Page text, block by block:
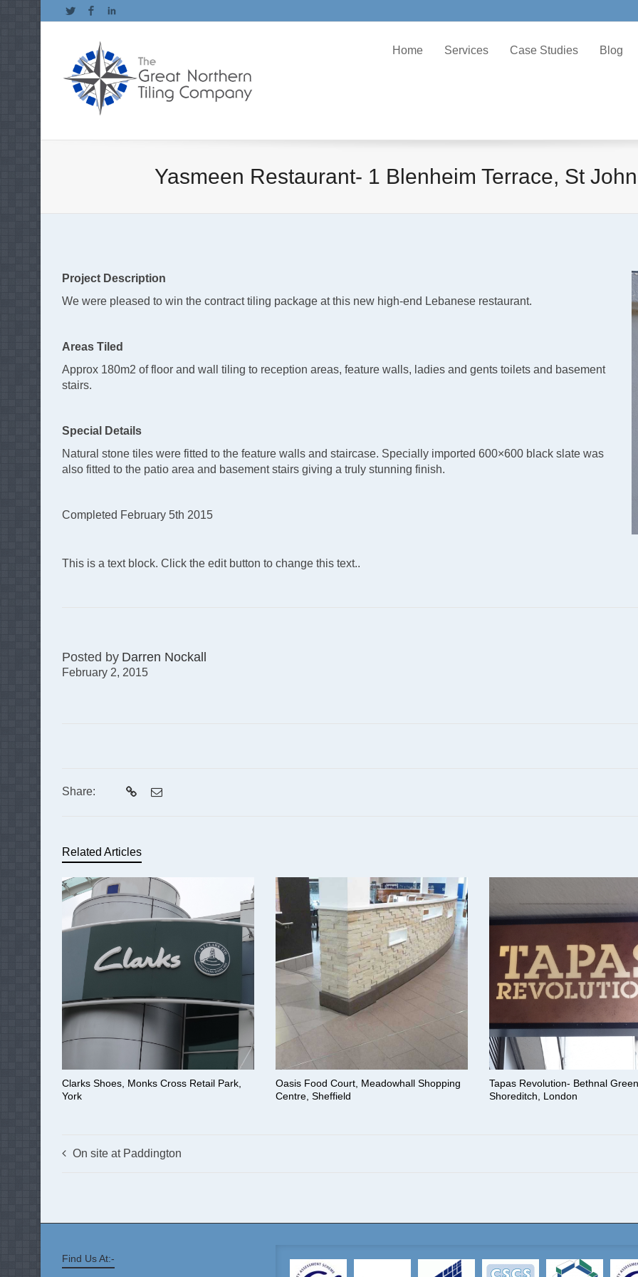
Twitter Facebook
Home Services Case Studies Blog
Yasmeen Restaurant- 1 Blenheim Terrace, St
Project Description
We were pleased to win the contract tiling package at this new high-end Lebanese restaurant.
Areas Tiled
Approx 180m2 of floor and wall tiling to reception areas, feature walls, ladies and gents toilets and basement
stairs.
Special Details
Natural stone tiles were fitted to the feature walls and staircase. Specially imported 600×600 black slate was
also fitted to the patio area and basement stairs giving a truly stunning finish.
Completed February 5th 2015
This is a text block. Click the edit button to change this text..
Posted by Darren Nockall
February 2, 2015
Share:
Related Articles
Clarks Shoes, Monks Cross Retail Park,
York
Oasis Food Court, Meadowhall Shopping
Centre, Sheffield
Tapas Revolution- Bethnal
Shoreditch, London
On site at Paddington
Find Us At:-